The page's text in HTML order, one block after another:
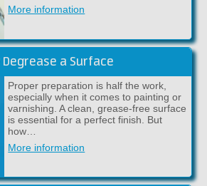
More information
a Surface
Proper preparation is half the work,
especially when it comes to painting or
varnishing. A clean, grease-free surface
is essential for a perfect finish. But
how…
More information